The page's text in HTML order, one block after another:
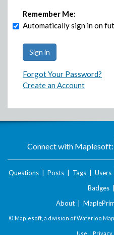
Remember Me:
Automatically sign in on
Forgot Your Password?
Create an Account
Connect with Maplesoft:
Questions Posts Tags Users
Badges
About
© Maplesoft, a division of Waterloo
Use | Privacy